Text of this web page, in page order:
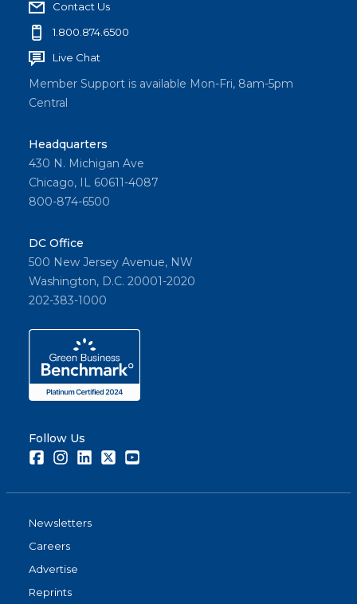
Contact Us
1.800.874.6500
Live Chat
Member Support is available Mon-Fri, 8am-5pm
Central
Headquarters
430 N. Michigan Ave
Chicago, IL 60611-4087
800-874-6500
DC Office
500 New Jersey Avenue, NW
Washington, D.C. 20001-2020
202-383-1000
Follow Us
FacebookInstagramLinkedInTwitter
Newsletters
Careers
Advertise
Reprints